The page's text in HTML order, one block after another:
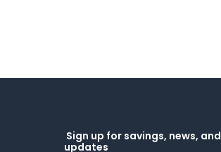
Sign up for savings, news, and
updates